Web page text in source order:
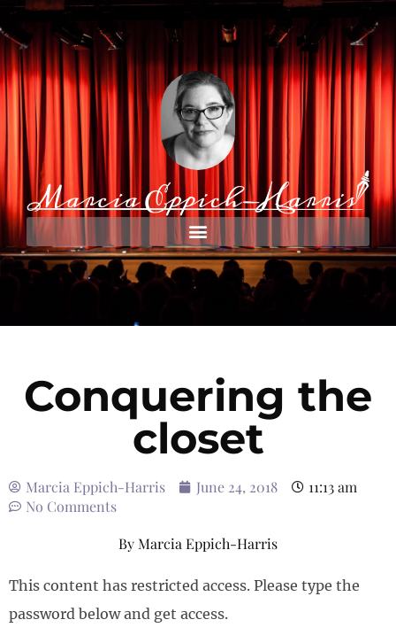
Conquering the
closet
Marcia Eppich-Harris June 24, 2018
11:13 am
No Comments
ByMarcia Eppich-Harris
This content has restricted access. Please type the
password below and get access.